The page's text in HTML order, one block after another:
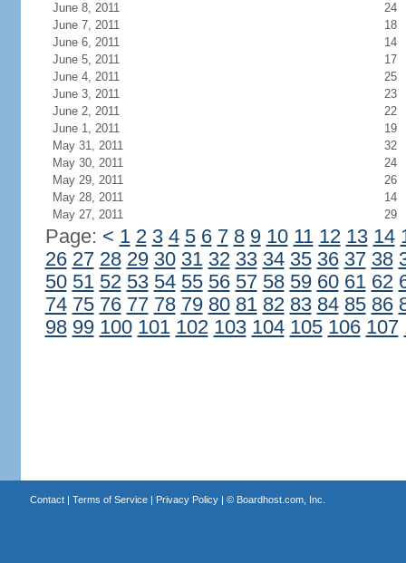
June 8, 2011
24
June 7, 2011
18
June 6, 2011
14
June 5, 2011
17
June 4, 2011
25
June 3, 2011
23
June 2, 2011
22
June 1, 2011
19
May 31, 2011
32
May 30, 2011
24
May 29, 2011
26
May 28, 2011
14
May 27, 2011
29
Page: < 1 2 3 4 5 6 7 8 9 10 11 12 13 14
26 27 28 29 30 31 32 33 34 35 36 37 38
50 51 52 53 54 55 56 57 58 59 60 61 62
74 75 76 77 78 79 80 81 82 83 84 85 86
98 99 100 101 102 103 104 105 106 107
Contact| Terms of Service| Privacy Policy| © Boardhost.com, Inc.